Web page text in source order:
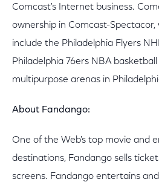
Comcast's Internet business.
ownership in Comcast-Spectacor,
include the Philadelphia Flyers
Philadelphia 76ers NBA
multipurpose arenas in
About Fandango:
One of the Web's top movie and
destinations, Fandango sells
screens. Fandango entertains